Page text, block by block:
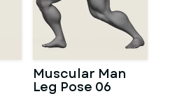
Muscular Man
Leg Pose 06